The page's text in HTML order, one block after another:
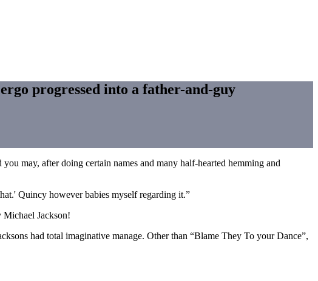
progressed into a father-and-guy
may, after doing certain names and many half-hearted hemming and
Quincy however babies myself regarding it.”
Michael Jackson!
had total imaginative manage. Other than “Blame They To your Dance”,